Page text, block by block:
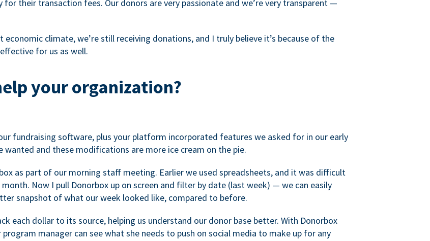
for their transaction fees. Our donors are very passionate and we’re very transparent —
climate, we’re still receiving donations, and I truly believe it’s because of the
for us as well.
your organization?
fundraising software, plus your platform incorporated features we asked for in our early
wanted and these modifications are more ice cream on the pie.
as part of our morning staff meeting. Earlier we used spreadsheets, and it was difficult
Now I pull Donorbox up on screen and filter by date (last week) — we can easily
snapshot of what our week looked like, compared to before.
each dollar to its source, helping us understand our donor base better. With Donorbox
manager can see what she needs to push on social media to make up for any